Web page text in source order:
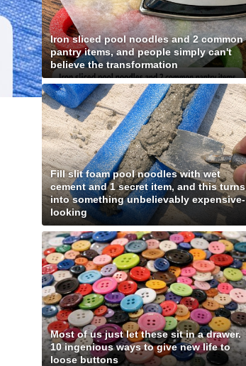
Iron sliced pool noodles and 2 common
pantry items, and people simply can't
believe the transformation
Fill slit foam pool noodles with wet
cement and 1 secret item, and this turns
into something unbelievably expensive-
looking
Most of us just let these sit in a drawer.
10 ingenious ways to give new life to
loose buttons